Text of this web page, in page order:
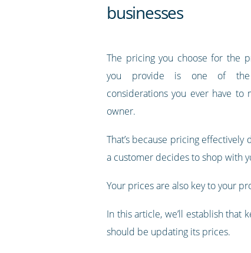
businesses
The pricing you choose for the
you provide is one of the
considerations you ever have to
owner.
That’s because pricing
a customer decides to shop with
Your prices are also key to your
In this article, we’ll establish
should be updating its prices.